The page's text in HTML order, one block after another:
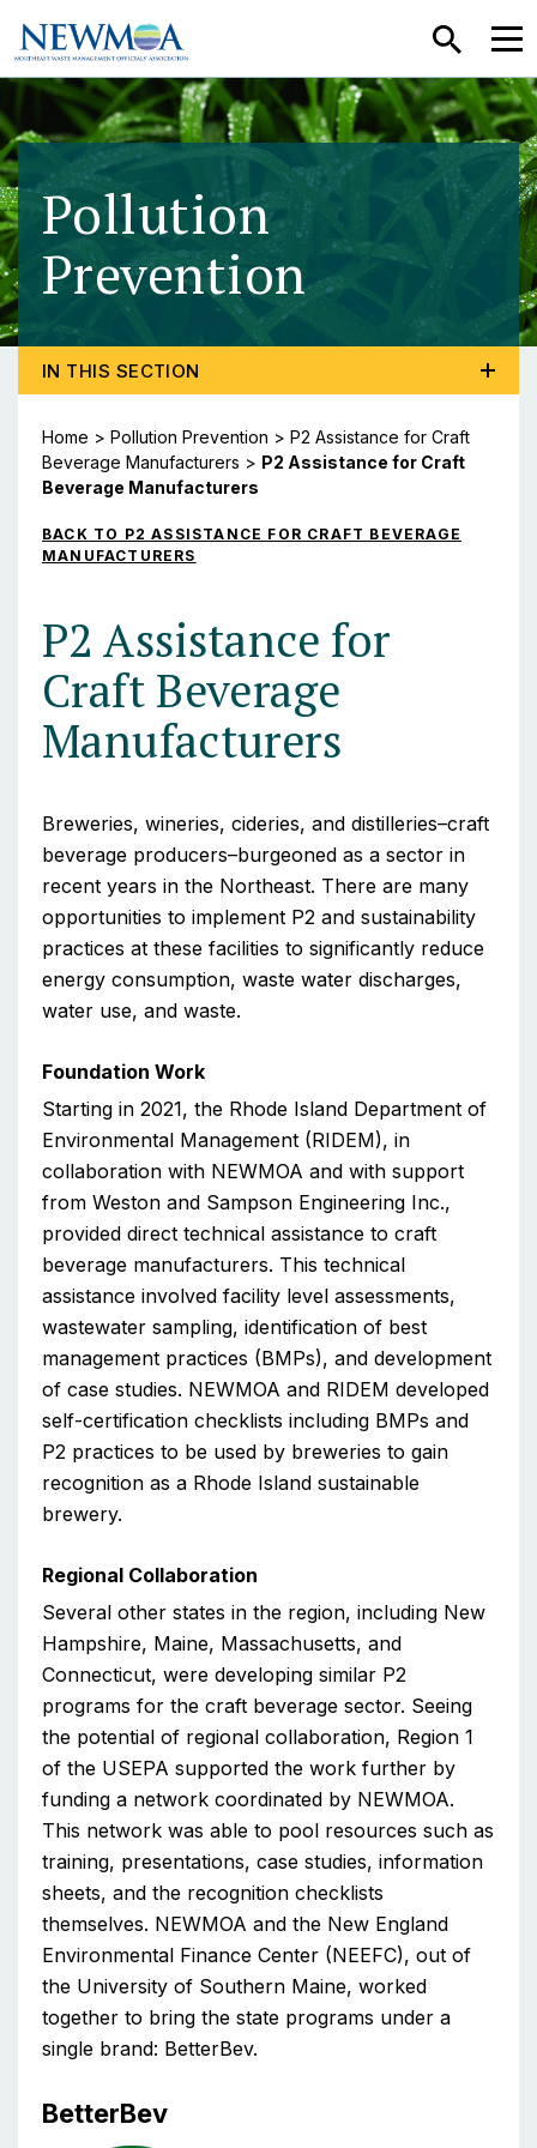
SEARCH
Pollution
Prevention- P2
TOGGLE PROGRAM MENU, CURRENT PAGE P2
IN THIS SECTION
Home > Pollution Prevention > P2 Assistance for Craft
Beverage Manufacturers > P2 Assistance for Craft
Beverage Manufacturers
BACK TO P2 ASSISTANCE FOR CRAFT BEVERAGE
MANUFACTURERS
P2 Assistance for
Craft Beverage
Manufacturers
Breweries, wineries, cideries, and distilleries–craft
beverage producers–burgeoned as a sector in
recent years in the Northeast. There are many
opportunities to implement P2 and sustainability
practices at these facilities to significantly reduce
energy consumption, waste water discharges,
water use, and waste.
Foundation Work
Starting in 2021, the Rhode Island Department of
Environmental Management (RIDEM), in
collaboration with NEWMOA and with support
from Weston and Sampson Engineering Inc.,
provided direct technical assistance to craft
beverage manufacturers. This technical
assistance involved facility level assessments,
wastewater sampling, identification of best
management practices (BMPs), and development
of case studies. NEWMOA and RIDEM developed
self-certification checklists including BMPs and
P2 practices to be used by breweries to gain
recognition as a Rhode Island sustainable
brewery.
Regional Collaboration
Several other states in the region, including New
Hampshire, Maine, Massachusetts, and
Connecticut, were developing similar P2
programs for the craft beverage sector. Seeing
the potential of regional collaboration, Region 1
of the USEPA supported the work further by
funding a network coordinated by NEWMOA.
This network was able to pool resources such as
training, presentations, case studies, information
sheets, and the recognition checklists
themselves. NEWMOA and the New England
Environmental Finance Center (NEEFC), out of
the University of Southern Maine, worked
together to bring the state programs under a
single brand: BetterBev.
BetterBev